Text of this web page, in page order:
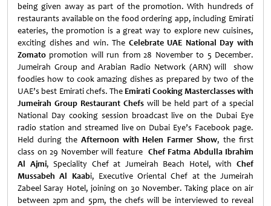
being given away as part of the promotion. With hundreds of
restaurants available on the food ordering app, including Emirati
eateries, the promotion is a great way to explore new cuisines,
exciting dishes and win. The Celebrate UAE National Day with
Zomatopromotion will run from 28 November to 5 December.
Jumeirah Group and Arabian Radio Network (ARN) will show
foodies how to cook amazing dishes as prepared by two of the
UAE’s best Emirati chefs. The Emirati Cooking Masterclasses with
Jumeirah Group Restaurant Chefs will be held part of a special
National Day cooking session broadcast live on the Dubai Eye
radio station and streamed live on Dubai Eye’s Facebook page.
Held during the Afternoon with Helen Farmer Show, the first
class on 29 November will feature Chef Fatma Abdulla Ibrahim
Al Ajmi, Speciality Chef at Jumeirah Beach Hotel, withChef
Mussabeh Al Kaabi, Executive Oriental Chef at the Jumeirah
Zabeel Saray Hotel, joining on 30 November. Taking place on air
between 2pm and 5pm, the chefs will be interviewed to reveal